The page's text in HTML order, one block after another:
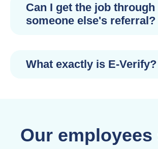
Can I get the job through
someone else's referral?
What exactly is E-Verify?
Our employees